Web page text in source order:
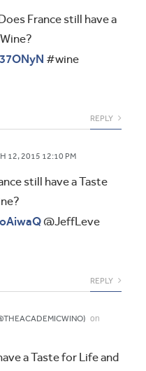
France still have a
#wine
REPLY
12, 2015 12:10 PM
still have a Taste
@JeffLeve
REPLY
on
a Taste for Life and